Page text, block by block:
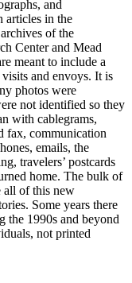
and
articles in the
of the
Center and Mead
meant to include a
and envoys. It is
photos were
not identified so they
with cablegrams,
fax, communication
emails, the
travelers’ postcards
home. The bulk of
all of this new
Some years there
the 1990s and beyond
not printed